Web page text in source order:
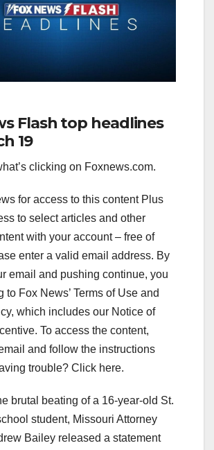
Flash top headlines
19
clicking on Foxnews.com.
for access to this content Plus
to select articles and other
with your account – free of
enter a valid email address. By
email and pushing continue, you
to Fox News’ Terms of Use and
which includes our Notice of
To access the content,
and follow the instructions
trouble? Click here.
brutal beating of a 16-year-old St.
student, Missouri Attorney
Bailey released a statement